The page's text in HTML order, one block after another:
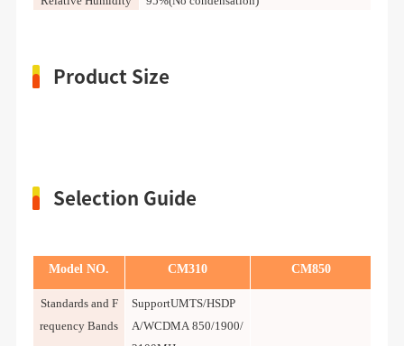
Product Size
Selection Guide
Model NO. CM310 CM850
Standards and F
requency Bands
SupportUMTS/HSDP
A/WCDMA 850/1900/